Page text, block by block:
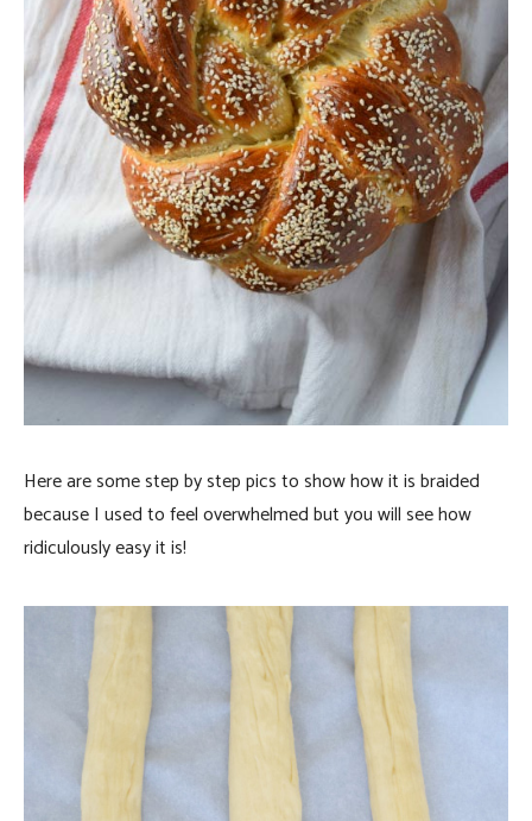
Here are some step by step pics to show how it is braided
because I used to feel overwhelmed but you will see how
ridiculously easy it is!